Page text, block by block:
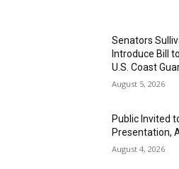
Senators
Introduce Bill
U.S. Coast
August 5, 2026
Public Invited
Presentation,
August 4, 2026